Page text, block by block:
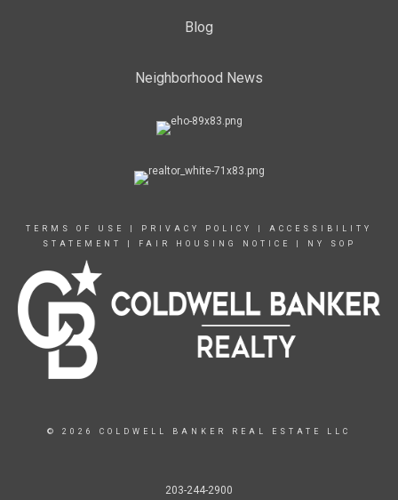
Blog
Neighborhood News
TERMS OF USE PRIVACY POLICY
ACCESSIBILITY
STATEMENT
FAIR HOUSING NOTICE NY SOP
© 2026 COLDWELL BANKER REAL ESTATE LLC
203-244-2900